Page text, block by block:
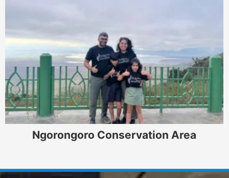
Ngorongoro Conservation Area